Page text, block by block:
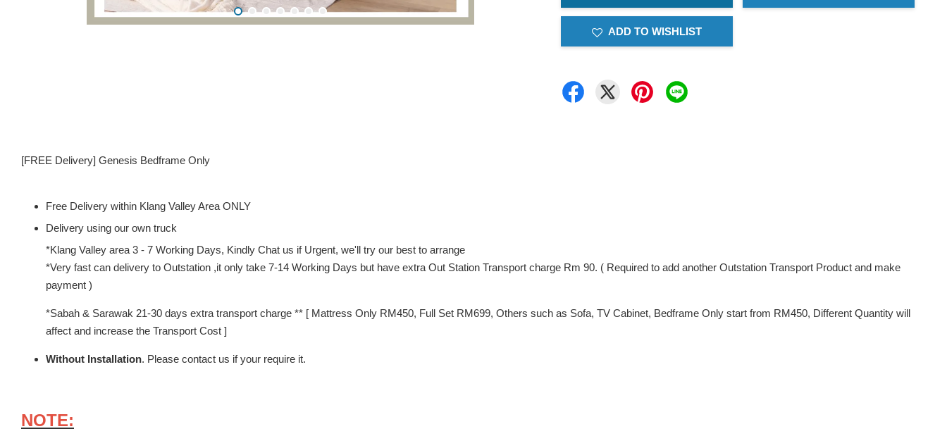
ADD TO WISHLIST
[FREE Delivery] Genesis Bedframe Only
Free Delivery within Klang Valley Area ONLY
Delivery using our own truck
*Klang Valley area 3 - 7 Working Days, Kindly Chat us if Urgent, we'll try our best to arrange
*Very fast can delivery to Outstation ,it only take 7-14 Working Days but have extra Out Station Transport charge Rm 90. ( Required to add another Outstation Transport Product and make
payment )
*Sabah & Sarawak 21-30 days extra transport charge ** [ Mattress Only RM450, Full Set RM699, Others such as Sofa, TV Cabinet, Bedframe Only start from RM450, Different Quantity will
affect and increase the Transport Cost ]
Without Installation. Please contact us if your require it.
NOTE: